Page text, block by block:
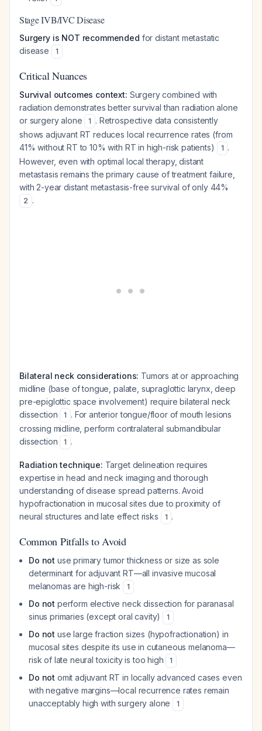
Stage IVB/IVC Disease
Surgery is NOT recommended for distant metastatic
disease
1
Critical Nuances
Survival outcomes context: Surgery combined with
radiation demonstrates better survival than radiation alone
or surgery alone
1 . Retrospective data consistently
shows adjuvant RT reduces local recurrence rates (from
41% without RT to 10% with RT in high-risk patients)
1 .
However, even with optimal local therapy, distant
metastasis remains the primary cause of treatment failure,
with 2-year distant metastasis-free survival of only 44%
2 .
Bilateral neck considerations: Tumors at or approaching
midline (base of tongue, palate, supraglottic larynx, deep
pre-epiglottic space involvement) require bilateral neck
dissection
1 . For anterior tongue/floor of mouth lesions
crossing midline, perform contralateral submandibular
dissection
1 .
Radiation technique: Target delineation requires
expertise in head and neck imaging and thorough
understanding of disease spread patterns. Avoid
hypofractionation in mucosal sites due to proximity of
neural structures and late effect risks
1 .
Common Pitfalls to Avoid
Do not use primary tumor thickness or size as sole
determinant for adjuvant RT—all invasive mucosal
melanomas are high-risk
1
Do not perform elective neck dissection for paranasal
sinus primaries (except oral cavity)
1
Do not use large fraction sizes (hypofractionation) in
mucosal sites despite its use in cutaneous melanoma—
risk of late neural toxicity is too high
1
Do not omit adjuvant RT in locally advanced cases even
with negative margins—local recurrence rates remain
unacceptably high with surgery alone
1